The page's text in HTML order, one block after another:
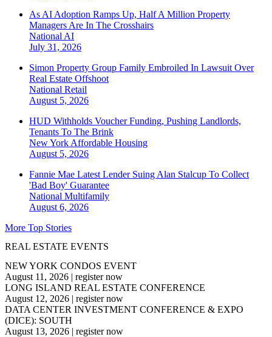
As AI Adoption Ramps Up, Half A Million Property
Managers Are In The Crosshairs
National AI
July 31, 2026
Simon Property Group Family Embroiled In Lawsuit Over
Real Estate Offshoot
National Retail
August 5, 2026
HUD Withholds Voucher Funding, Pushing Landlords,
Tenants To The Brink
New York Affordable Housing
August 5, 2026
Fannie Mae Latest Lender Suing Alan Stalcup To Collect
'Bad Boy' Guarantee
National Multifamily
August 6, 2026
More Top Stories
REAL ESTATE EVENTS
NEW YORK CONDOS EVENT
August 11, 2026 | register now
LONG ISLAND REAL ESTATE CONFERENCE
August 12, 2026 | register now
DATA CENTER INVESTMENT CONFERENCE & EXPO
(DICE): SOUTH
August 13, 2026 | register now